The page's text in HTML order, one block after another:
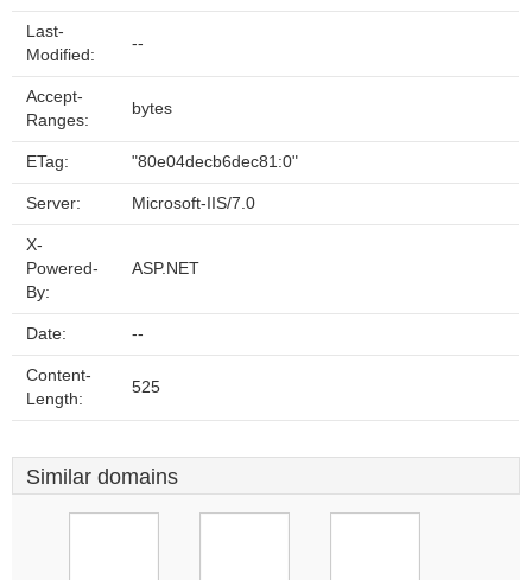
Last-
Modified:
--
Accept-
Ranges:
bytes
ETag: "80e04decb6dec81:0"
Server: Microsoft-IIS/7.0
X-
Powered-
By:
ASP.NET
Date: --
Content-
Length:
525
Similar domains